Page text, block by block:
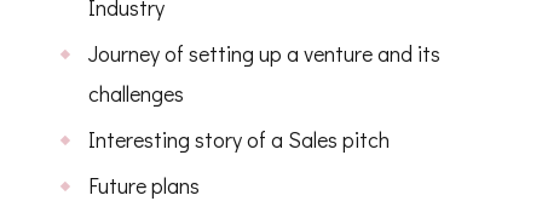
Industry
Journey of setting up a venture and its
challenges
Interesting story of a Sales pitch
Future plans